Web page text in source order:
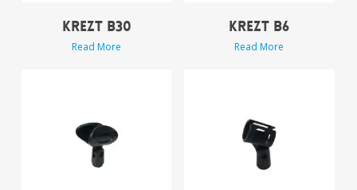
KREZT B30
Read More
KREZT B6
Read More